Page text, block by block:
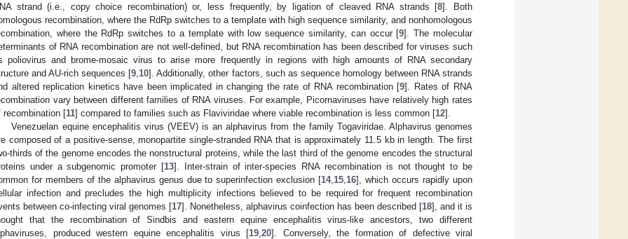
strand (i.e., copy choice recombination) or, less frequently, by ligation of cleaved RNA strands [8]. Both
recombination, where the RdRp switches to a template with high sequence similarity, and nonhomologous
where the RdRp switches to a template with low sequence similarity, can occur [9]. The molecular
of RNA recombination are not well-defined, but RNA recombination has been described for viruses such
poliovirus and brome-mosaic virus to arise more frequently in regions with high amounts of RNA secondary
and AU-rich sequences [9 10]. Additionally, other factors, such as sequence homology between RNA strands
altered replication kinetics have been implicated in changing the rate of RNA recombination [9]. Rates of RNA
vary between different families of RNA viruses. For example, Picornaviruses have relatively high rates
recombination [11] compared to families such as Flaviviridae where viable recombination is less common [12].
Venezuelan equine encephalitis virus (VEEV) is an alphavirus from the family Togaviridae. Alphavirus genomes
composed of a positive-sense, monopartite single-stranded RNA that is approximately 11.5 kb in length. The first
thirds of the genome encodes the nonstructural proteins, while the last third of the genome encodes the structural
under a subgenomic promoter [13]. Inter-strain of inter-species RNA recombination is not thought to be
for members of the alphavirus genus due to superinfection exclusion [14, 15 16], which occurs rapidly upon
infection and precludes the high multiplicity infections believed to be required for frequent recombination
between co-infecting viral genomes [17]. Nonetheless, alphavirus coinfection has been described [18], and it is
that the recombination of Sindbis and eastern equine encephalitis virus-like ancestors, two different
produced western equine encephalitis virus [19 20]. Conversely, the formation of defective viral
May
May
May
May
May
May
May
May
May
May
May
May
May
May
May
May
May
May
Jun
Jun
Jun
Jun
Jun
Jun
Jun
Jun
Jun
Jun
Jun
Jun
Jun
Jun
Jun
Jun
Jun
Jun
Jul
Jul
Jul
Jul
Jul
Jul
Jul
Jul
Jul
Jul
Jul
Jul
Jul
Jul
Jul
Jul
Jul
Jul
Jul